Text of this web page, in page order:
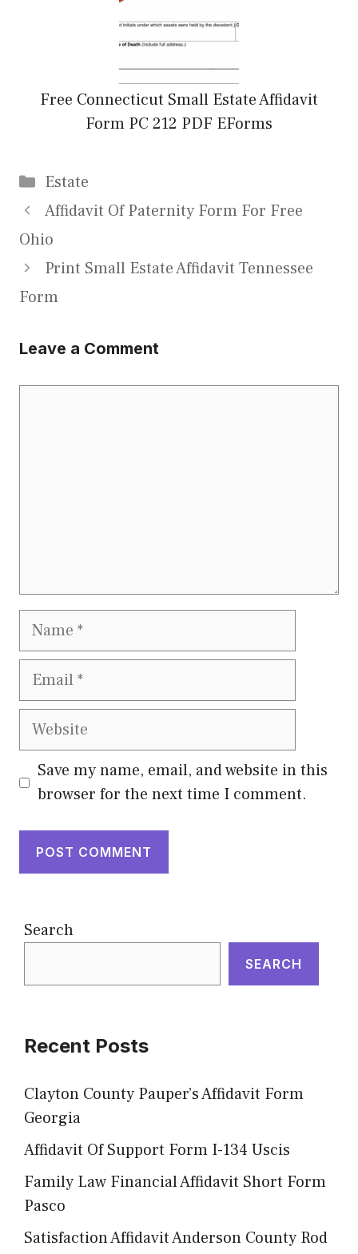
Free Connecticut Small Estate Affidavit
Form PC 212 PDF EForms
Categories
Estate
Affidavit Of Paternity Form For Free
Ohio
Print Small Estate Affidavit Tennessee
Form
Leave a Comment
Name
Email
Website
Save my name, email, and website in this
browser for the next time I comment.
Search
SEARCH
Recent Posts
Clayton County Pauper’s Affidavit Form
Georgia
Affidavit Of Support Form I-134 Uscis
Family Law Financial Affidavit Short Form
Pasco
Satisfaction Affidavit Anderson County Rod